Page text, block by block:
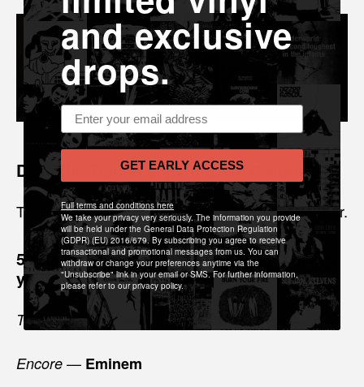
Describe Tianna Esperanza in 5 words.
Track-Suits. Gowns. Cardigans. Converse. Leather.
5 records you listened to prior to making
your album?
Thanks for the Dance —Leonard Cohen
Encore — Eminem
and exclusive
drops.
Email address
GET EARLY ACCESS
Full terms and conditions here
We take your privacy very seriously. The information you provide
will be held under the General Data Protection Regulation
(GDPR) (EU) 2016/679. By subscribing you agree to receive
transactional and promotional messages from us. You can
withdraw or change your preferences anytime via the
"Unsubscribe" link in your email or SMS. For further information,
please refer to our privacy policy.